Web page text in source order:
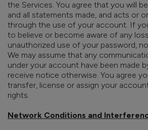
the Services. You agree that you will
and all statements made, and acts or
through the use of your account. If
to believe or become aware of any
unauthorized use of your password,
We may assume that any
under your account have been made
receive notice otherwise. You agree
transfer, license or assign your
rights.
Network Conditions and